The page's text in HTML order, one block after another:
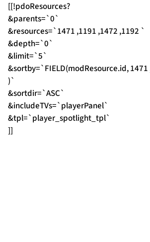
[[!pdoResources?
&parents=`0`
&resources=`1471 ,1191 ,1472 ,1192 `
&depth=`0`
&limit=`5`
&sortby=`FIELD(modResource.id, 1471
)`
&sortdir=`ASC`
&includeTVs=`playerPanel`
&tpl=`player_spotlight_tpl`
]]